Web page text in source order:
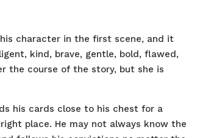
character in the first scene, and it
kind, brave, gentle, bold, flawed,
the course of the story, but she is
his cards close to his chest for a
place. He may not always know the